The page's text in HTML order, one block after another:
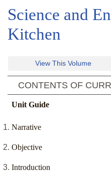
Science and
Kitchen
View This Volume
CONTENTS OF
Unit Guide
Narrative
Objective
Introduction